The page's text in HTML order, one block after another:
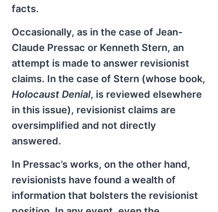
facts.
Occasionally, as in the case of Jean-
Claude Pressac or Kenneth Stern, an
attempt is made to answer revisionist
claims. In the case of Stern (whose book,
Holocaust Denial, is reviewed elsewhere
in this issue), revisionist claims are
oversimplified and not directly
answered.
In Pressac’s works, on the other hand,
revisionists have found a wealth of
information that bolsters the revisionist